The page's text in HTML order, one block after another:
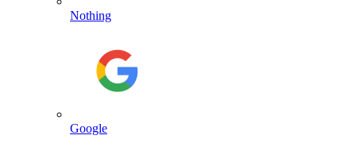
Nothing
Google